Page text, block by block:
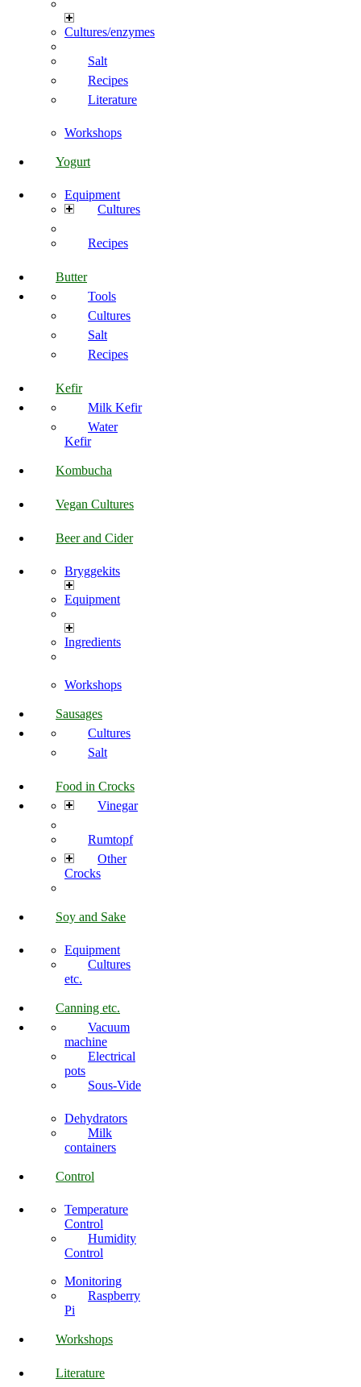
Cultures/enzymes
Salt
Recipes
Literature
Workshops
Yogurt
Equipment
Cultures
Recipes
Butter
Tools
Cultures
Salt
Recipes
Kefir
Milk Kefir
Water
Kefir
Kombucha
Vegan Cultures
Beer and Cider
Bryggekits
Equipment
Ingredients
Workshops
Sausages
Cultures
Salt
Food in Crocks
Vinegar
Rumtopf
Other
Crocks
Soy and Sake
Equipment
Cultures
etc.
Canning etc.
Vacuum
machine
Electrical
pots
Sous-Vide
Dehydrators
Milk
containers
Control
Temperature
Control
Humidity
Control
Monitoring
Raspberry
Pi
Workshops
Literature